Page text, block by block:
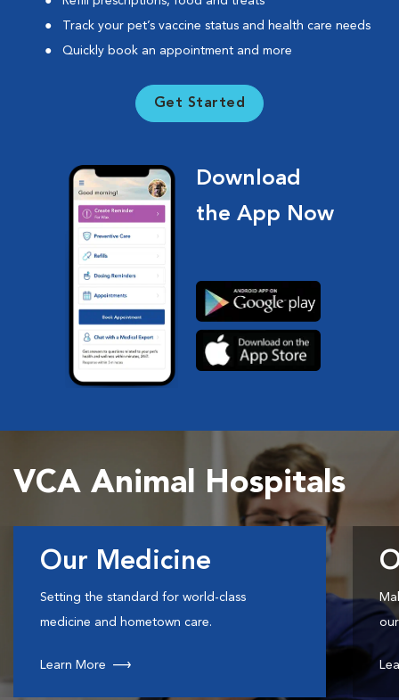
Track your pet’s vaccine status and health care needs
Quickly book an appointment and more
Get Started
Download
the App Now
VCA Animal Hospitals
Our Medicine
Setting the standard for world-class
medicine and hometown care.
Learn More